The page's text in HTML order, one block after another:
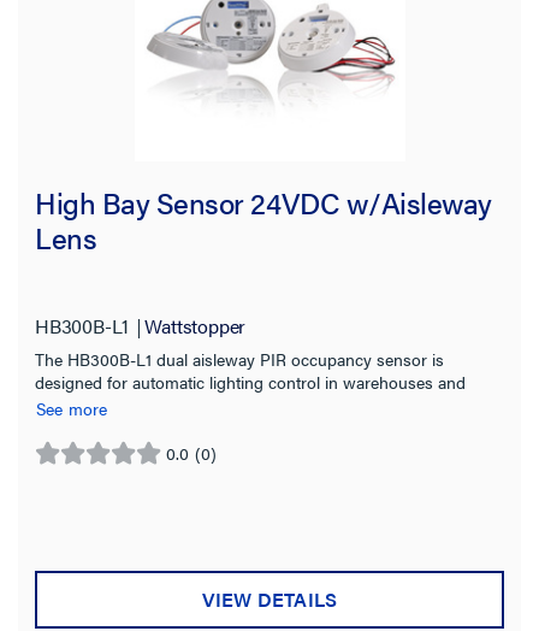
High Bay Sensor 24VDC w/Aisleway
Lens
HB300B-L1 Wattstopper
The HB300B-L1 dual aisleway PIR occupancy sensor is
designed for automatic lighting control in warehouses and
other indoor high bay spaces.
See more
0.0 (0)
0.0
stars.
VIEW DETAILS